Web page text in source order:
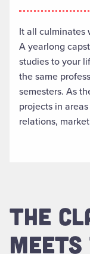
It all culminates
A yearlong
studies to your
the same
semesters. As
projects in
relations,
THE
MEETS